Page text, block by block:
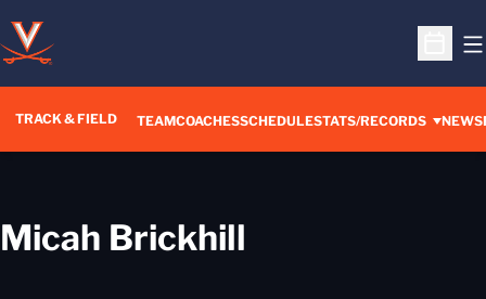
Open
TRACK & FIELD TEAMCOACHESSCHEDULESTATS/RECORDS NEWS
Micah Brickhill